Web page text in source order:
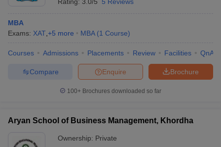
MBA
Exams: XAT +5 more MBA (1 Course)
Courses Admissions Placements Review Facilities QnA
Brochure
Enquire
Compare
100+ Brochures downloaded so far
Aryan School of Business Management, Khordha
Ownership: Private